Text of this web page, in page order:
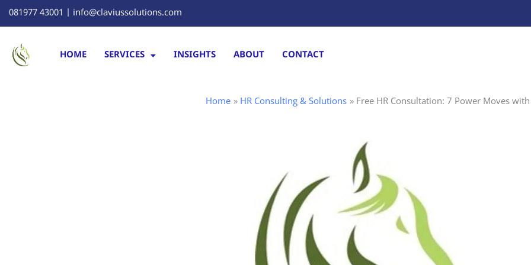
Skip081977 43001 | info@claviussolutions.com
HOME SERVICES INSIGHTS ABOUT CONTACT
Home HR Consulting & Solutions Free HR Consultation: 7 Power Moves